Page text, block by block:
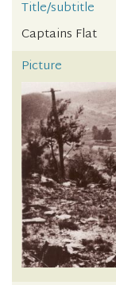
Title/subtitle
Captains Flat
Picture